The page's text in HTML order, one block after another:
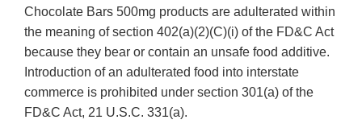
Chocolate Bars 500mg products are adulterated within
the meaning of section 402(a)(2)(C)(i) of the FD&C Act
because they bear or contain an unsafe food additive.
Introduction of an adulterated food into interstate
commerce is prohibited under section 301(a) of the
FD&C Act, 21 U.S.C. 331(a).